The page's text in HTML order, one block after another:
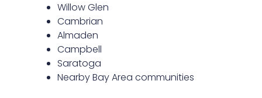
Willow Glen
Cambrian
Almaden
Campbell
Saratoga
Nearby Bay Area communities